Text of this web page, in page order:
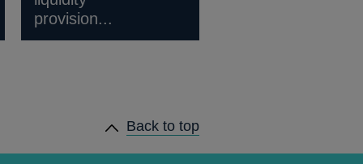
provision...
Back to top